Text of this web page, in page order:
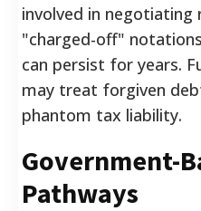
involved in
"charged-off"
can persist for years.
may treat forgiven
phantom tax liability.
Government-
Pathways